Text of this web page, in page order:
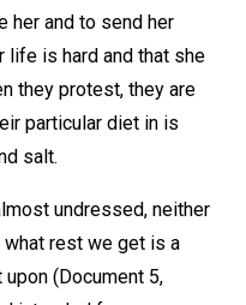
her and to send her
life is hard and that she
they protest, they are
particular diet in is
salt.
undressed, neither
what rest we get is a
(Document 5,